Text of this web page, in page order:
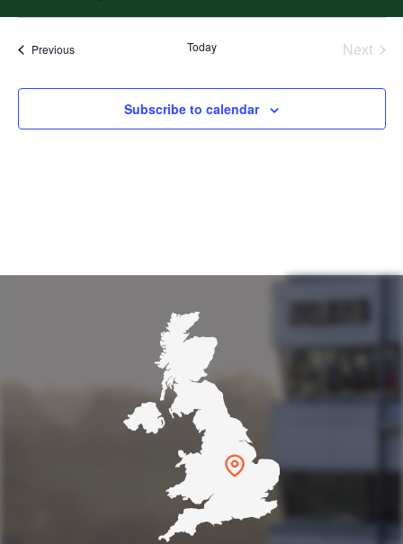
PreviousEvents Today
Next
Subscribe to calendar